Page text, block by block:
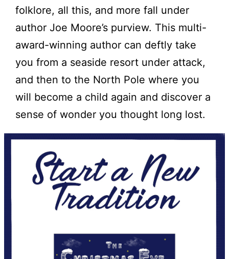
folklore, all this, and more fall under
author Joe Moore’s purview. This multi-
award-winning author can deftly take
you from a seaside resort under attack,
and then to the North Pole where you
will become a child again and discover a
sense of wonder you thought long lost.